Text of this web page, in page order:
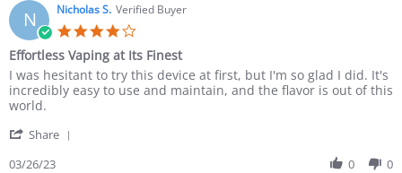
N Nicholas S. Verified Buyer
Effortless Vaping at Its Finest
I was hesitant to try this device at first, but I'm so glad I did. It's
incredibly easy to use and maintain, and the flavor is out of this
world.
Share
03/26/23
0 0